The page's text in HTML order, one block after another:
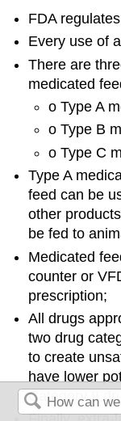
FDA
Every use of
There are
medicated
o Type A
o Type B
o Type C
Type A
feed can be
other
be fed to
Medicated
counter or
prescription;
All drugs
two drug
to create
have lower
Category II